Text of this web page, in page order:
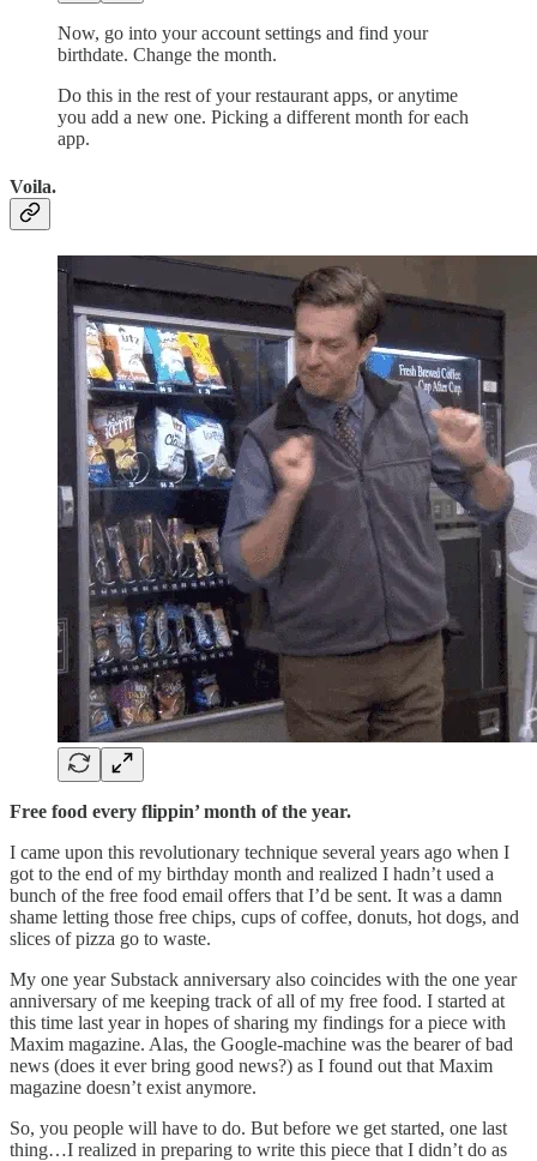
Now, go into your account settings and find your
birthdate. Change the month.
Do this in the rest of your restaurant apps, or anytime
you add a new one. Picking a different month for each
app.
Voila.
Free food every flippin’ month of the year.
I came upon this revolutionary technique several years ago when I
got to the end of my birthday month and realized I hadn’t used a
bunch of the free food email offers that I’d be sent. It was a damn
shame letting those free chips, cups of coffee, donuts, hot dogs, and
slices of pizza go to waste.
My one year Substack anniversary also coincides with the one year
anniversary of me keeping track of all of my free food. I started at
this time last year in hopes of sharing my findings for a piece with
Maxim magazine. Alas, the Google-machine was the bearer of bad
news (does it ever bring good news?) as I found out that Maxim
magazine doesn’t exist anymore.
So, you people will have to do. But before we get started, one last
thing…I realized in preparing to write this piece that I didn’t do as